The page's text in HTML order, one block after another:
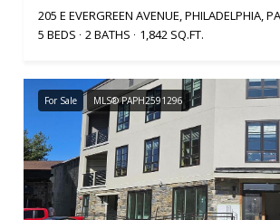
205 E EVERGREEN AVENUE, PHILADELPHIA,
5 BEDS
2 BATHS 1,842 SQ.FT.
For Sale MLS® PAPH2591296